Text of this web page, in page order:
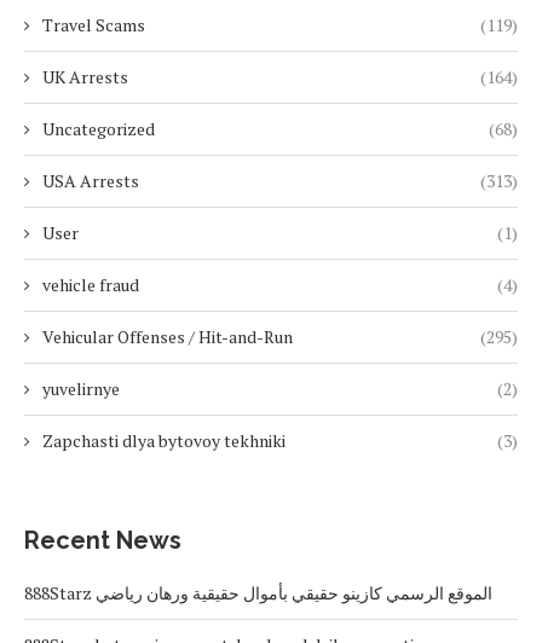
Travel Scams (119)
UK Arrests (164)
Uncategorized (68)
USA Arrests (313)
User (1)
vehicle fraud (4)
Vehicular Offenses / Hit-and-Run (295)
yuvelirnye (2)
Zapchasti dlya bytovoy tekhniki (3)
Recent News
888Starz الموقع الرسمي كازينو حقيقي بأموال حقيقية ورهان رياضي